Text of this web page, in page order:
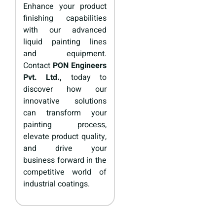
Enhance your product
finishing capabilities
with our advanced
liquid painting lines
and equipment.
Contact PON Engineers
Pvt. Ltd., today to
discover how our
innovative solutions
can transform your
painting process,
elevate product quality,
and drive your
business forward in the
competitive world of
industrial coatings.